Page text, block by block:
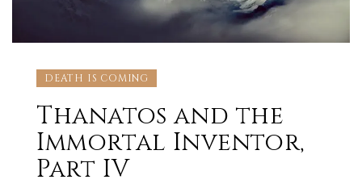
DEATH IS COMING
Thanatos and the
Immortal Inventor,
Part IV